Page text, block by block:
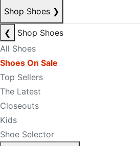
Shop Shoes ❯
❮
Shop Shoes
All Shoes
Shoes On Sale
Top Sellers
The Latest
Closeouts
Kids
Shoe Selector